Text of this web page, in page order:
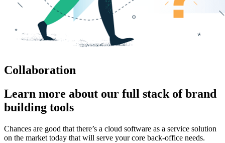
Collaboration
Learn more about our full stack of brand
building tools
Chances are good that there’s a cloud software as a service solution
on the market today that will serve your core back-office needs.